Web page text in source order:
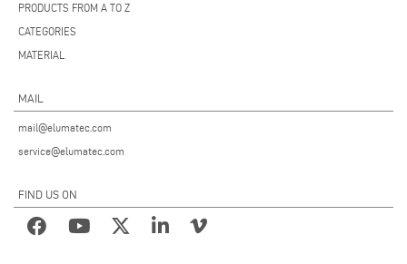
PRODUCTS FROM A TO Z
CATEGORIES
MATERIAL
MAIL
mail@elumatec.com
service@elumatec.com
FIND US ON